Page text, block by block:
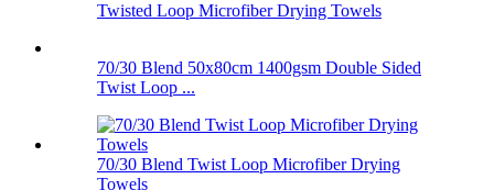
Twisted Loop Microfiber Drying Towels
70/30 Blend 50x80cm 1400gsm Double Sided
Twist Loop ...
70/30 Blend Twist Loop Microfiber Drying
Towels